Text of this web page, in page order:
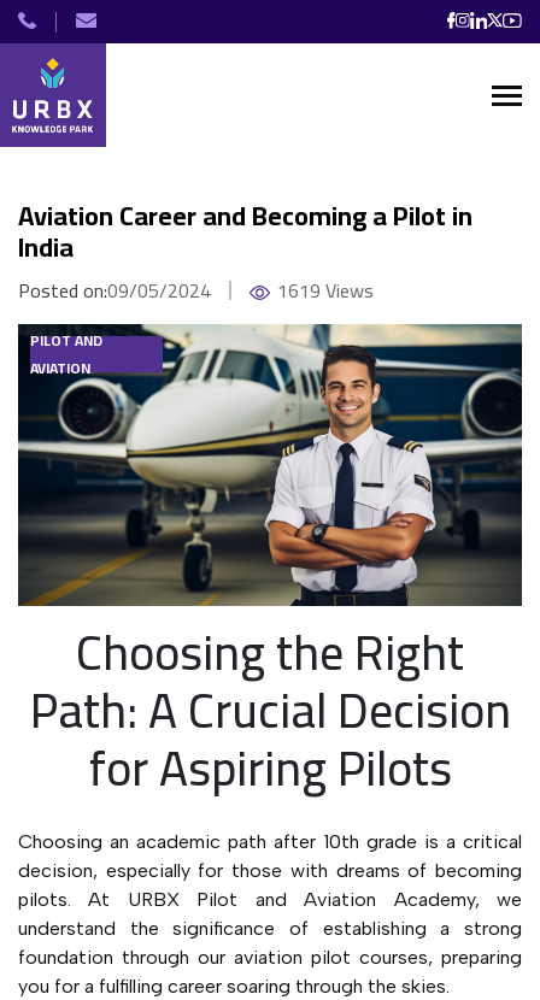
Aviation Career and Becoming a Pilot in
India
Posted on:09/05/2024 1619 Views
PILOT AND
AVIATION
Choosing the Right
Path: A Crucial Decision
for Aspiring Pilots
Choosing an academic path after 10th grade is a critical
decision, especially for those with dreams of becoming
pilots. At URBX Pilot and Aviation Academy, we
understand the significance of establishing a strong
foundation through our aviation pilot courses, preparing
you for a fulfilling career soaring through the skies.